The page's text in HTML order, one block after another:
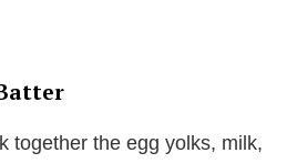
together the egg yolks, milk,